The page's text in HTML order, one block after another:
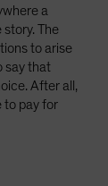
a
story. The
to arise
say that
After all,
to pay for